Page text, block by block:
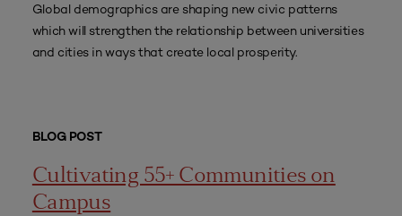
Global demographics are shaping new civic patterns
which will strengthen the relationship between universities
and cities in ways that create local prosperity.
BLOG POST
Cultivating 55+ Communities on
Campus